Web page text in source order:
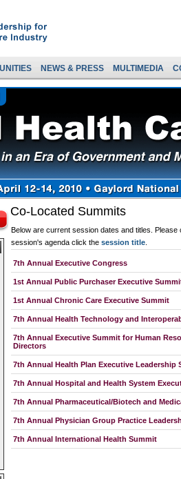
NEWS & PRESS MULTIMEDIA
Co-Located Summits
Below are current session dates and titles.
session's agenda click the session title
7th Annual Executive Congress
1st Annual Public Purchaser Executive
1st Annual Chronic Care Executive Summit
7th Annual Health Technology and
7th Annual Executive Summit for Human
Directors
7th Annual Health Plan Executive Leadership
7th Annual Hospital and Health System
7th Annual Pharmaceutical/Biotech and
7th Annual Physician Group Practice
7th Annual International Health Summit